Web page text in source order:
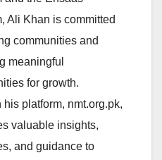
Ali Khan is committed
communities and
meaningful
for growth.
his platform, nmt.org.pk,
valuable insights,
and guidance to